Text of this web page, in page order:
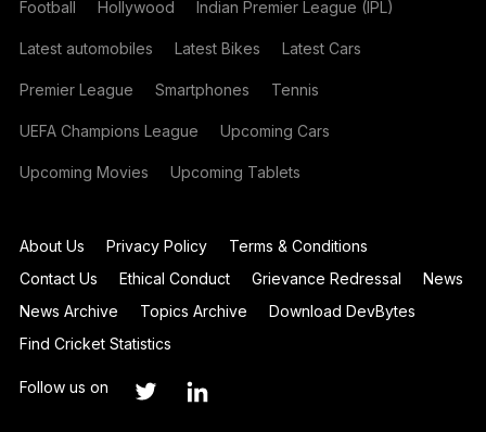
Football Hollywood Indian Premier League (IPL)
Latest automobiles Latest Bikes Latest Cars
Premier League Smartphones Tennis
UEFA Champions League Upcoming Cars
Upcoming Movies Upcoming Tablets
About Us Privacy Policy
Terms & Conditions
Contact Us
Ethical Conduct Grievance Redressal
News
News Archive
Topics Archive
Download DevBytes
Find Cricket Statistics
Follow us on